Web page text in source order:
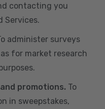
contacting you
Services.
administer surveys
for market research
promotions. To
in sweepstakes,